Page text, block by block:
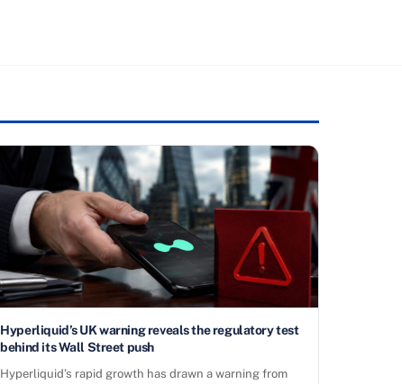
Hyperliquid’s UK warning reveals the regulatory test
behind its Wall Street push
Hyperliquid’s rapid growth has drawn a warning from